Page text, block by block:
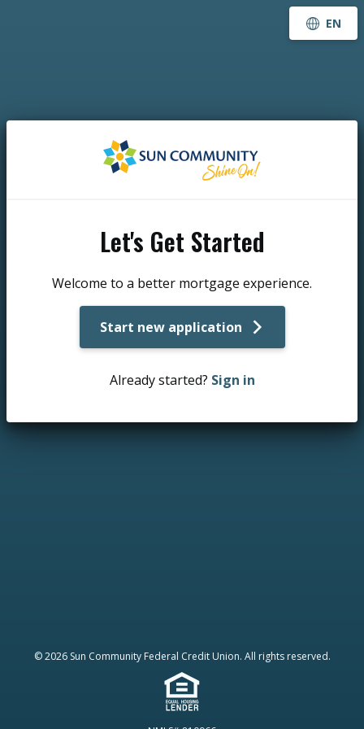
EN
Let's Get Started
Welcome to a better mortgage experience.
Start new application
Already started? Sign in
© 2026 Sun Community Federal Credit Union. All rights reserved.